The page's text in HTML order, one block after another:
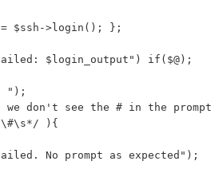
$ssh->login(); };
$login_output") if($@);
");
we don't see the # in the prompt
){
No prompt as expected");